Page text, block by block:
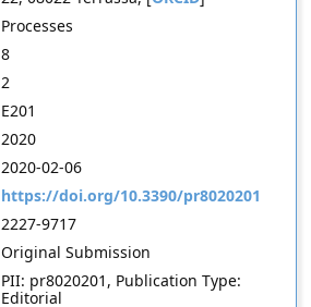
Processes
8
2
E201
2020
2020-02-06
https://doi.org/10.3390/pr8020201
2227-9717
Original Submission
PII: pr8020201, Publication Type:
Editorial